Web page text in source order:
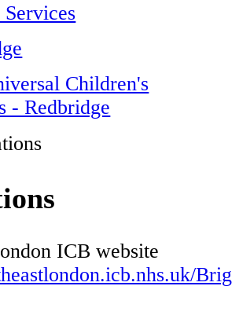
Children's
- Redbridge
ICB website
Brig